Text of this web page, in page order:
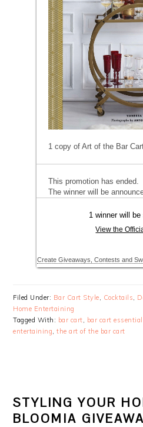
Filed Under: Bar Cart Style Cocktails
Home Entertaining
Tagged With: bar cart bar cart
entertaining ,the art of the bar cart
STYLING YOUR
BLOOMIA